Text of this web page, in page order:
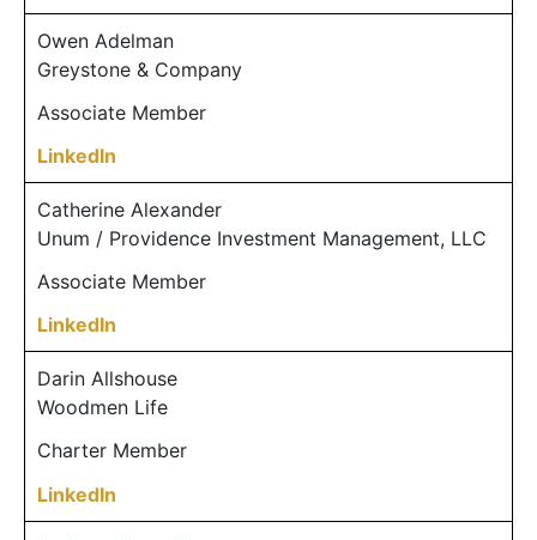
Owen Adelman
Greystone & Company
Associate Member
LinkedIn
Catherine Alexander
Unum / Providence Investment Management, LLC
Associate Member
LinkedIn
Darin Allshouse
Woodmen Life
Charter Member
LinkedIn